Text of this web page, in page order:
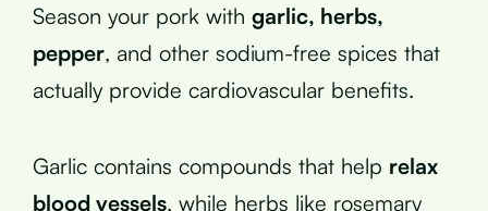
Season your pork with garlic, herbs,
pepper, and other sodium-free spices that
actually provide cardiovascular benefits.
Garlic contains compounds that help relax
blood vessels, while herbs like rosemary